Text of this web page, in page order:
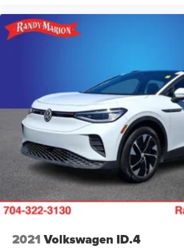
2021 Volkswagen ID.4